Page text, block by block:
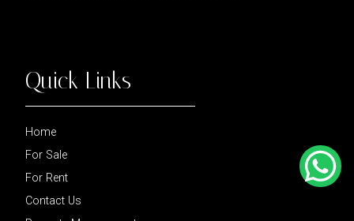
Quick Links
Home
For Sale
For Rent
Contact Us